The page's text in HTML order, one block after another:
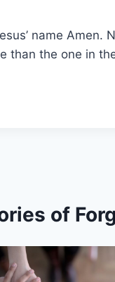
name Amen.
than the one in
of